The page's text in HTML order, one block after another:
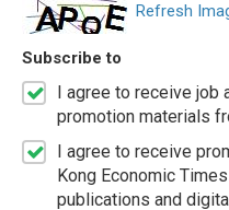
Refresh
Subscribe to
I agree to receive job
promotion materials
I agree to receive
Kong Economic
publications and